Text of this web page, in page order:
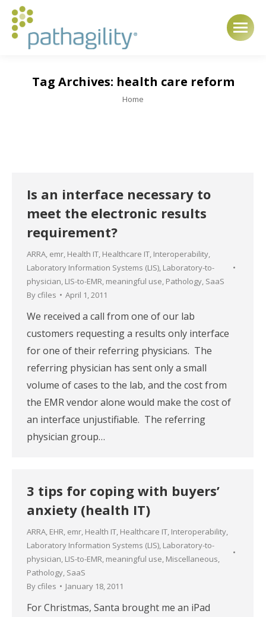
Tag Archives: health care reform
You are here:
Home
Is an interface necessary to
meet the electronic results
requirement?
ARRA, emr, Health IT, Healthcare IT, Interoperability,
Laboratory Information Systems (LIS), Laboratory-to-
physician, LIS-to-EMR, meaningful use, Pathology, SaaS
By cfiles April 1, 2011
We received a call from one of our lab
customers requesting a results only interface
for one of their referring physicians. The
referring physician has sent only a small
volume of cases to the lab, and the cost from
the EMR vendor alone would make the cost of
an interface unjustifiable. The referring
physician group…
3 tips for coping with buyers’
anxiety (health IT)
ARRA, EHR, emr, Health IT, Healthcare IT, Interoperability,
Laboratory Information Systems (LIS), Laboratory-to-
physician, LIS-to-EMR, meaningful use, Miscellaneous,
Pathology, SaaS
By cfiles January 18, 2011
For Christmas, Santa brought me an iPad